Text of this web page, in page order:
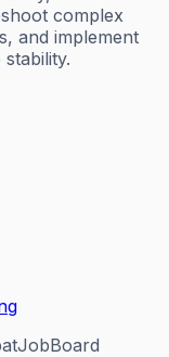
complex
and implement